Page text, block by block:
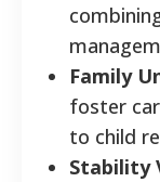
Family
foster
to child
Stability